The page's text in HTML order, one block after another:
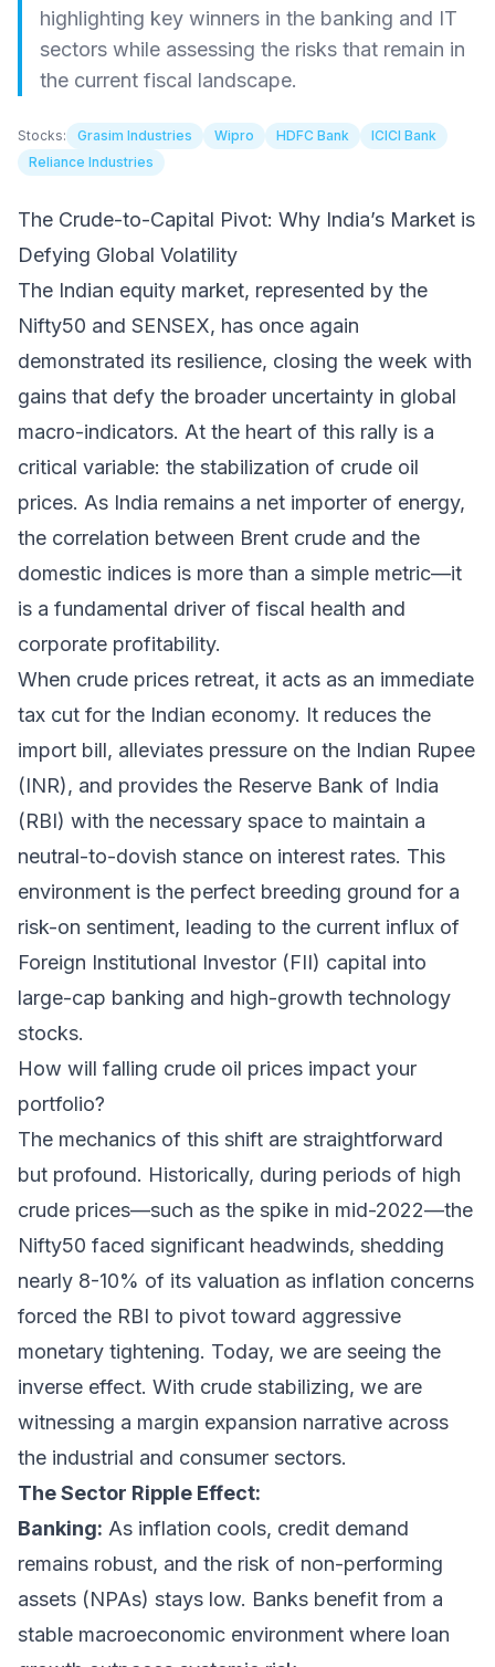
highlighting key winners in the banking and IT
sectors while assessing the risks that remain in
the current fiscal landscape.
Stocks: Grasim Industries Wipro HDFC Bank
ICICI Bank
Reliance Industries
The Crude-to-Capital Pivot: Why India’s Market is
Defying Global Volatility
The Indian equity market, represented by the
Nifty50 and SENSEX, has once again
demonstrated its resilience, closing the week with
gains that defy the broader uncertainty in global
macro-indicators. At the heart of this rally is a
critical variable: the stabilization of crude oil
prices. As India remains a net importer of energy,
the correlation between Brent crude and the
domestic indices is more than a simple metric—it
is a fundamental driver of fiscal health and
corporate profitability.
When crude prices retreat, it acts as an immediate
tax cut for the Indian economy. It reduces the
import bill, alleviates pressure on the Indian Rupee
(INR), and provides the Reserve Bank of India
(RBI) with the necessary space to maintain a
neutral-to-dovish stance on interest rates. This
environment is the perfect breeding ground for a
risk-on sentiment, leading to the current influx of
Foreign Institutional Investor (FII) capital into
large-cap banking and high-growth technology
stocks.
How will falling crude oil prices impact your
portfolio?
The mechanics of this shift are straightforward
but profound. Historically, during periods of high
crude prices—such as the spike in mid-2022—the
Nifty50 faced significant headwinds, shedding
nearly 8-10% of its valuation as inflation concerns
forced the RBI to pivot toward aggressive
monetary tightening. Today, we are seeing the
inverse effect. With crude stabilizing, we are
witnessing a margin expansion narrative across
the industrial and consumer sectors.
The Sector Ripple Effect:
Banking: As inflation cools, credit demand
remains robust, and the risk of non-performing
assets (NPAs) stays low. Banks benefit from a
stable macroeconomic environment where loan